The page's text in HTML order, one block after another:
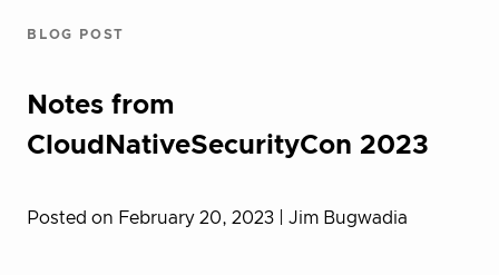
BLOG POST
Notes from
CloudNativeSecurityCon 2023
Posted on February 20, 2023 | Jim Bugwadia